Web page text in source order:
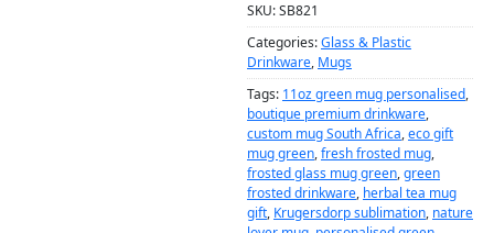
SKU:SB821
Categories:Glass & Plastic
Drinkware, Mugs
Tags: 11oz green mug personalised,
boutique premium drinkware,
custom mug South Africa,eco gift
mug green,fresh frosted mug,
frosted glass mug green,green
frosted drinkware, herbal tea mug
gift, Krugersdorp sublimation, nature